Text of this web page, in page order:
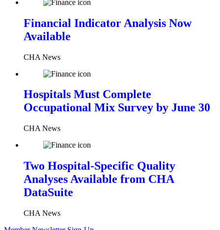
Financial Indicator Analysis Now
Available
CHA News
Hospitals Must Complete
Occupational Mix Survey by June 30
CHA News
Two Hospital-Specific Quality
Analyses Available from CHA
DataSuite
CHA News